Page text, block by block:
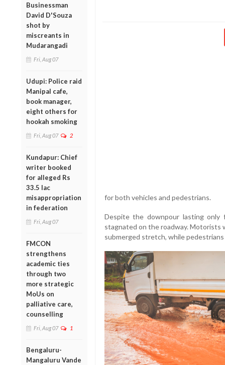
Businessman
David D'Souza
shot by
miscreants in
Mudarangadi
Fri, Aug 07
Udupi: Police raid
Manipal cafe,
book manager,
eight others for
hookah smoking
Fri, Aug 07 2
Kundapur: Chief
writer booked
for alleged Rs
33.5 lac
misappropriation
in federation
Fri, Aug 07
FMCON
strengthens
academic ties
through two
more strategic
MoUs on
palliative care,
counselling
Fri, Aug 07 1
Bengaluru-
Mangaluru Vande
for both vehicles and pedestrians.
Despite the downpour lasting
stagnated on the roadway.
submerged stretch, while